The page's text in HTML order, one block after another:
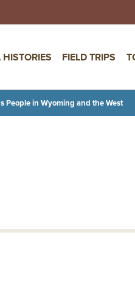
FIELD TRIPS
People in Wyoming and the West